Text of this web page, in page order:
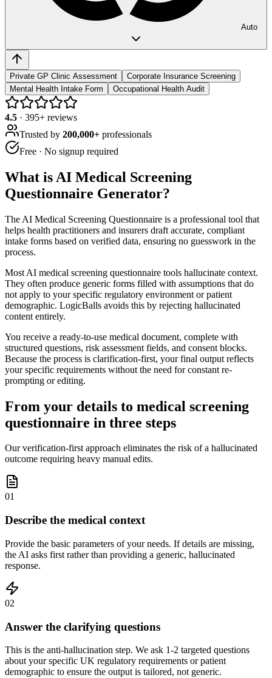
Auto
Private GP Clinic Assessment
Corporate Insurance Screening
Mental Health Intake Form
Occupational Health Audit
4.5 · 395+ reviews
Trusted by 200,000+ professionals
Free · No signup required
What is AI Medical Screening
Questionnaire Generator?
The AI Medical Screening Questionnaire is a professional tool that
helps health practitioners and insurers draft accurate, compliant
intake forms based on verified data, ensuring no guesswork in the
process.
Most AI medical screening questionnaire tools hallucinate context.
They often produce generic forms filled with assumptions that do
not apply to your specific regulatory environment or patient
demographic. LogicBalls avoids this by rejecting hallucinated
content entirely.
You receive a ready-to-use medical document, complete with
structured questions, risk assessment fields, and consent blocks.
Because the process is clarification-first, your final output reflects
your specific requirements without the need for constant re-
prompting or editing.
From your details to medical screening
questionnaire in three steps
Our verification-first approach eliminates the risk of a hallucinated
outcome requiring heavy manual edits.
01
Describe the medical context
Provide the basic parameters of your needs. If details are missing,
the AI asks first rather than providing a generic, hallucinated
response.
02
Answer the clarifying questions
This is the anti-hallucination step. We ask 1-2 targeted questions
about your specific UK regulatory requirements or patient
demographic to ensure the output is tailored, not generic.